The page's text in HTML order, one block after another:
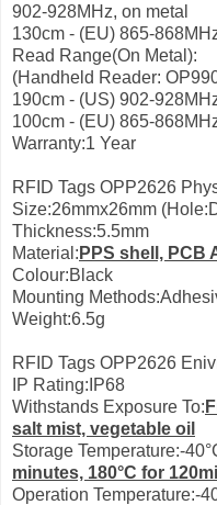
902-928MHz, on metal
130cm - (EU) 865-
Read Range(On Metal):
(Handheld Reader:
190cm - (US) 902-
100cm - (EU) 865-
Warranty:1 Year
RFID Tags OPP2626
Size:26mmx26mm
Thickness:5.5mm
Material: PPS shell, PCB
Colour:Black
Mounting
Weight:6.5g
RFID Tags OPP2626
IP Rating:IP68
Withstands Exposure To:
salt mist, vegetable oil
Storage Temperature:-
minutes, 180°С for
Operation Temperature:-